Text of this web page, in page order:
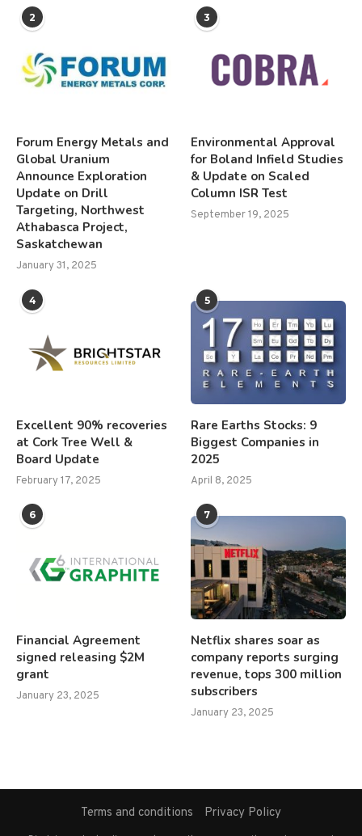
2
Forum Energy Metals and
Global Uranium
Announce Exploration
Update on Drill
Targeting, Northwest
Athabasca Project,
Saskatchewan
January 31, 2025
3
Environmental Approval
for Boland Infield Studies
& Update on Scaled
Column ISR Test
September 19, 2025
4
Excellent 90% recoveries
at Cork Tree Well &
Board Update
February 17, 2025
5
Rare Earths Stocks: 9
Biggest Companies in
2025
April 8, 2025
6
Financial Agreement
signed releasing $2M
grant
January 23, 2025
7
Netflix shares soar as
company reports surging
revenue, tops 300 million
subscribers
January 23, 2025
Terms and conditions Privacy Policy